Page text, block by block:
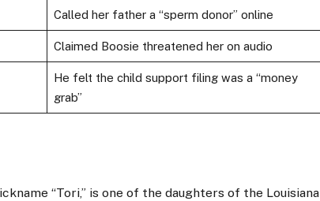
Called her father a “sperm donor” online
Claimed Boosie threatened her on audio
He felt the child support filing was a “money
grab”
“Tori,” is one of the daughters of the Louisiana